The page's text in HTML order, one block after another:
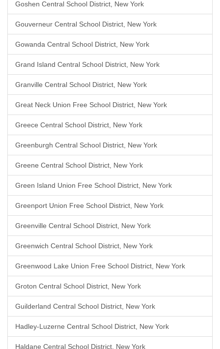
Goshen Central School District, New York
Gouverneur Central School District, New York
Gowanda Central School District, New York
Grand Island Central School District, New York
Granville Central School District, New York
Great Neck Union Free School District, New York
Greece Central School District, New York
Greenburgh Central School District, New York
Greene Central School District, New York
Green Island Union Free School District, New York
Greenport Union Free School District, New York
Greenville Central School District, New York
Greenwich Central School District, New York
Greenwood Lake Union Free School District, New York
Groton Central School District, New York
Guilderland Central School District, New York
Hadley-Luzerne Central School District, New York
Haldane Central School District, New York